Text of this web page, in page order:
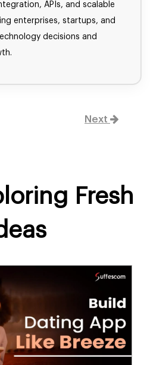
APIs, and scalable
enterprises, startups, and
decisions and
Next
Fresh